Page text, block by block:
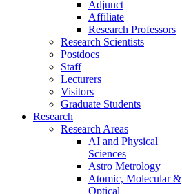
Adjunct
Affiliate
Research Professors
Research Scientists
Postdocs
Staff
Lecturers
Visitors
Graduate Students
Research
Research Areas
AI and Physical
Sciences
Astro Metrology
Atomic, Molecular &
Optical